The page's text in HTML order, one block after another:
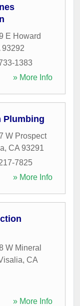
E Howard
93292
1383
» More Info
Plumbing
W Prospect
, CA 93291
7825
» More Info
W Mineral
, CA
» More Info